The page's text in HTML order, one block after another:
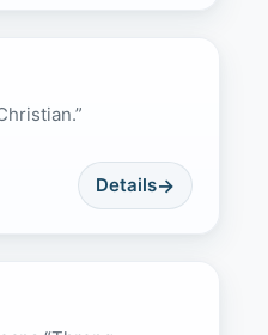
Details